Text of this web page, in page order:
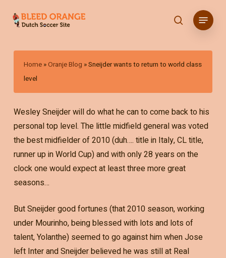
content
search
Menu
Home »Oranje Blog »Sneijder wants to return to world class
level
Wesley Sneijder will do what he can to come back to his
personal top level. The little midfield general was voted
the best midfielder of 2010 (duh…. title in Italy, CL title,
runner up in World Cup) and with only 28 years on the
clock one would expect at least three more great
seasons…
But Sneijder good fortunes (that 2010 season, working
under Mourinho, being blessed with lots and lots of
talent, Yolanthe) seemed to go against him when Jose
left Inter and Sneijder believed he was still at Real